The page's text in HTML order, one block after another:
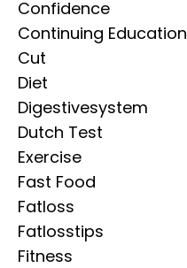
Confidence
Continuing Education
Cut
Diet
Digestivesystem
Dutch Test
Exercise
Fast Food
Fatloss
Fatlosstips
Fitness